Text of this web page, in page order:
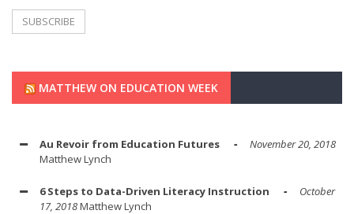
MATTHEW ON EDUCATION WEEK
Au Revoir from Education Futures
November 20, 2018
Matthew Lynch
6 Steps to Data-Driven Literacy Instruction
October
17, 2018Matthew Lynch